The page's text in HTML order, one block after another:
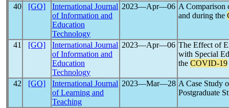
40 [GO]
International Journal
of Information and
Education
Technology
2023―Apr―06 A Comparison
and during the
41 [GO]
International Journal
of Information and
Education
Technology
2023―Apr―06 The Effect of
with Special
the COVID-19
42 [GO]
International Journal
of Learning and
Teaching
2023―Mar―28 A Case Study
Postgraduate